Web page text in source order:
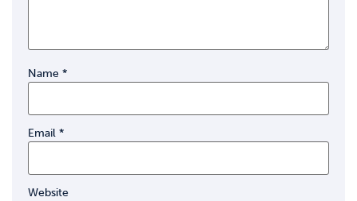
Name *
Email *
Website